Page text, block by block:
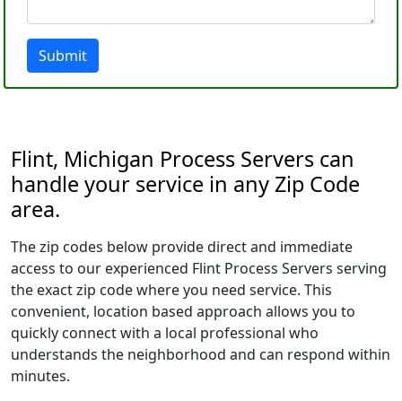
Submit
Flint, Michigan Process Servers can
handle your service in any Zip Code
area.
The zip codes below provide direct and immediate
access to our experienced Flint Process Servers serving
the exact zip code where you need service. This
convenient, location based approach allows you to
quickly connect with a local professional who
understands the neighborhood and can respond within
minutes.